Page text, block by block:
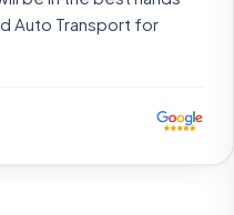
Auto Transport for